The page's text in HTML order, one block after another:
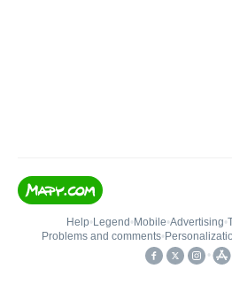
Help• Legend • Mobile•Advertising•
Problems and comments•
•